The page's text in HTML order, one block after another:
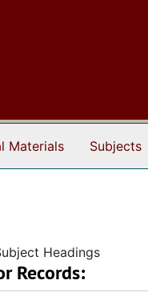
Materials Subjects
Headings
Records: